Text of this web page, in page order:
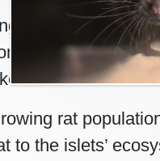
over the Dokdo
the
action.
rat
to the islets’